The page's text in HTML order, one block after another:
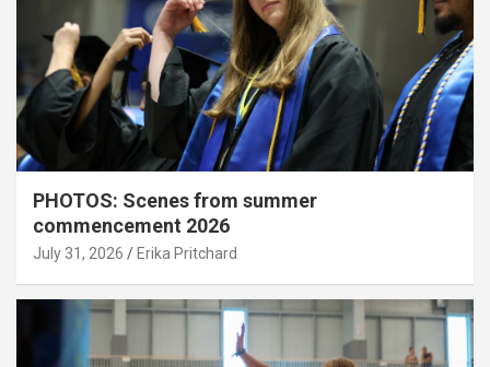
PHOTOS: Scenes from summer
commencement 2026
July 31, 2026 Erika Pritchard